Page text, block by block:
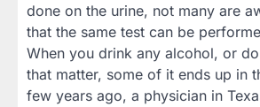
done on the urine, not many are
that the same test can be
When you drink any alcohol, or
that matter, some of it ends up in
few years ago, a physician in